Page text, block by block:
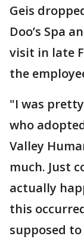
Geis
Doo’s Spa
visit in late
the
"I was
who
Valley
much. Just
actually
this
supposed